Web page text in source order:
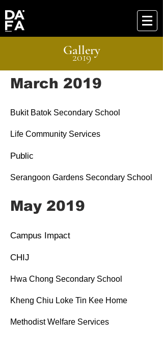
Gallery
2019
March 2019
Bukit Batok Secondary School
Life Community Services
Public
Serangoon Gardens Secondary School
May 2019
Campus Impact
CHIJ
Hwa Chong Secondary School
Kheng Chiu Loke Tin Kee Home
Methodist Welfare Services